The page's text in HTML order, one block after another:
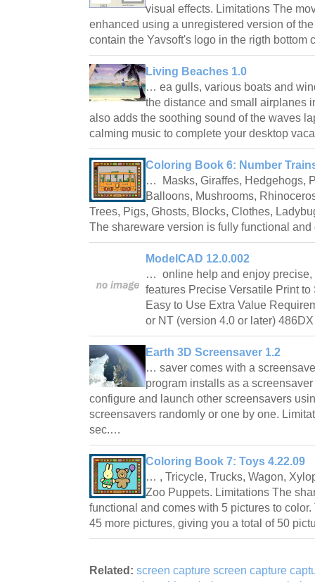
visual effects. Limitations The
enhanced using a unregistered version of
contain the Yavsoft's logo in the rigth
Living Beaches 1.0
… ea gulls, various boats and
the distance and small airplanes
also adds the soothing sound of the waves
calming music to complete your desktop
Coloring Book 6: Number
… Masks, Giraffes, Hedgehogs,
Balloons, Mushrooms,
Trees, Pigs, Ghosts, Blocks, Clothes,
The shareware version is fully functional
ModelCAD 12.0.002
… online help and enjoy precise,
features Precise Versatile Print
Easy to Use Extra Value
or NT (version 4.0 or later)
Earth 3D Screensaver 1.2
… saver comes with a
program installs as a
configure and launch other screensavers
screensavers randomly or one by one.
sec.…
Coloring Book 7: Toys 4.22.09
… , Tricycle, Trucks, Wagon,
Zoo Puppets. Limitations The
functional and comes with 5 pictures to
45 more pictures, giving you a total of 50
Related: screen capture screen capture